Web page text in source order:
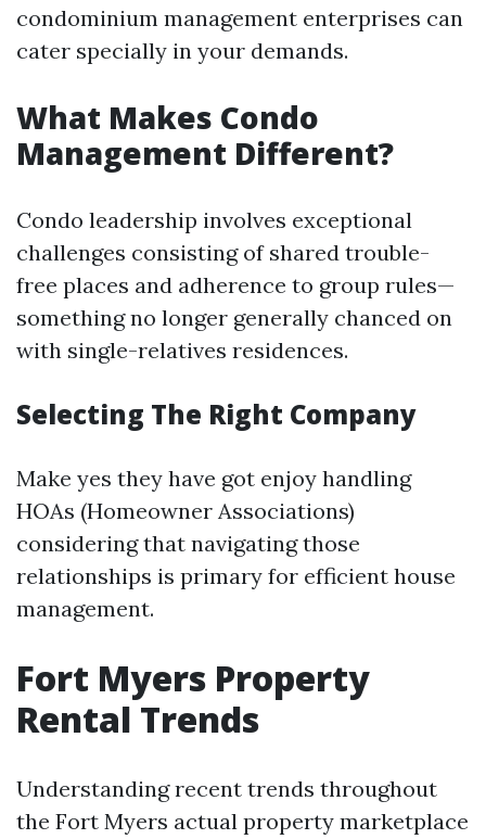
condominium management enterprises can
cater specially in your demands.
What Makes Condo
Management Different?
Condo leadership involves exceptional
challenges consisting of shared trouble-
free places and adherence to group rules—
something no longer generally chanced on
with single-relatives residences.
Selecting The Right Company
Make yes they have got enjoy handling
HOAs (Homeowner Associations)
considering that navigating those
relationships is primary for efficient house
management.
Fort Myers Property
Rental Trends
Understanding recent trends throughout
the Fort Myers actual property marketplace